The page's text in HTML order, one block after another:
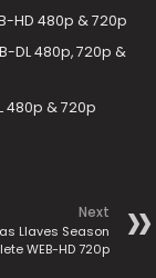
HD 480p & 720p
DL 480p, 720p &
480p & 720p
Next
Llaves Season
WEB-HD 720p